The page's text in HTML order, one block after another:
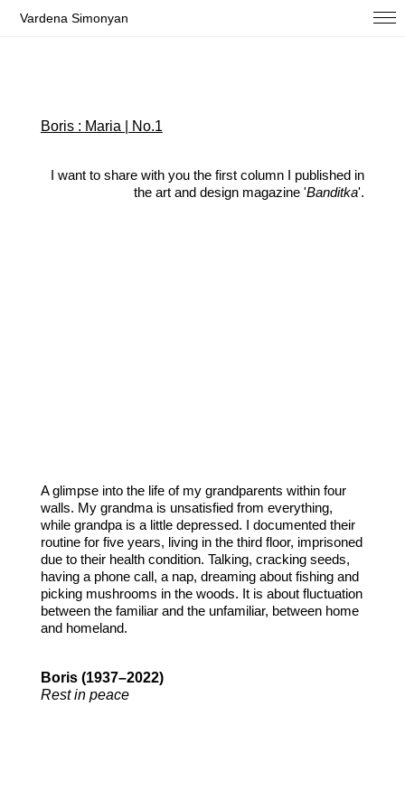
Vardena Simonyan
Boris : Maria | No.1
I want to share with you the first column I published in
the art and design magazine 'Banditka'.
A glimpse into the life of my grandparents within four
walls. My grandma is unsatisfied from everything,
while grandpa is a little depressed. I documented their
routine for five years, living in the third floor, imprisoned
due to their health condition. Talking, cracking seeds,
having a phone call, a nap, dreaming about fishing and
picking mushrooms in the woods. It is about fluctuation
between the familiar and the unfamiliar, between home
and homeland.
Boris (1937–2022)
Rest in peace